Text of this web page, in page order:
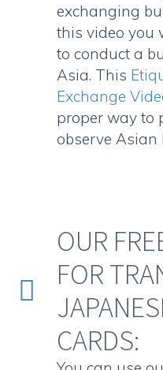
exchanging
this video you
to conduct a
Asia. This
Exchange
proper way to
observe Asian


OUR
FOR
CARDS: